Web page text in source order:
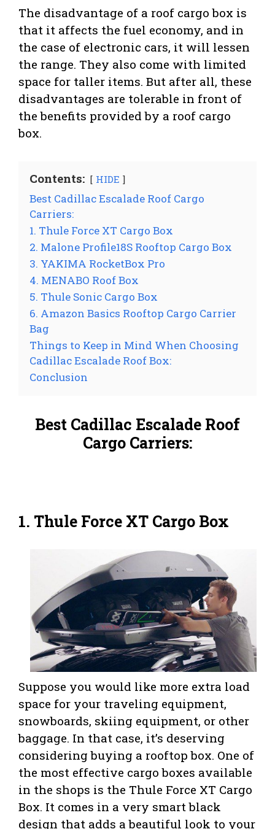
The disadvantage of a roof cargo box is
that it affects the fuel economy, and in
the case of electronic cars, it will lessen
the range. They also come with limited
space for taller items. But after all, these
disadvantages are tolerable in front of
the benefits provided by a roof cargo
box.
Contents: HIDE
Best Cadillac Escalade Roof Cargo
Carriers:
1. Thule Force XT Cargo Box
2. Malone Profile18S Rooftop Cargo Box
3. YAKIMA RocketBox Pro
4. MENABO Roof Box
5. Thule Sonic Cargo Box
6. Amazon Basics Rooftop Cargo Carrier
Bag
Things to Keep in Mind When Choosing
Cadillac Escalade Roof Box:
Conclusion
Best Cadillac Escalade Roof
Cargo Carriers:
1. Thule Force XT Cargo Box
Suppose you would like more extra load
space for your traveling equipment,
snowboards, skiing equipment, or other
baggage. In that case, it’s deserving
considering buying a rooftop box. One of
the most effective cargo boxes available
in the shops is the Thule Force XT Cargo
Box. It comes in a very smart black
design that adds a beautiful look to your